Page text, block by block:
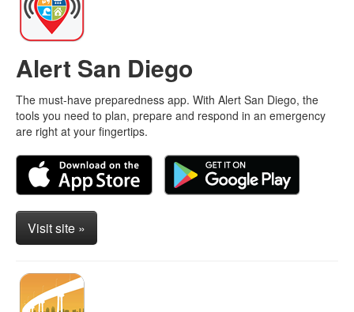
Alert San Diego
The must-have preparedness app. With Alert San Diego, the
tools you need to plan, prepare and respond in an emergency
are right at your fingertips.
Visit site »